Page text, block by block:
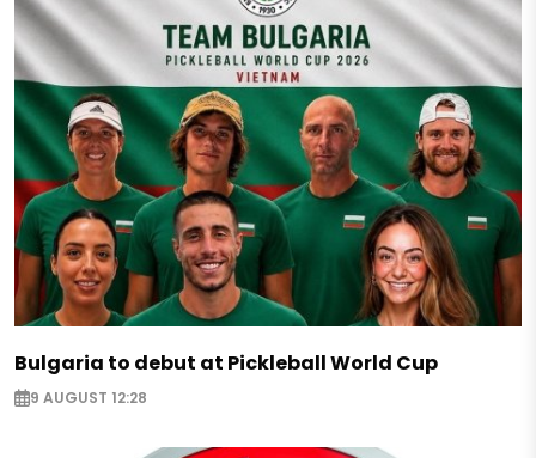
Bulgaria to debut at Pickleball World Cup
9 AUGUST 12:28